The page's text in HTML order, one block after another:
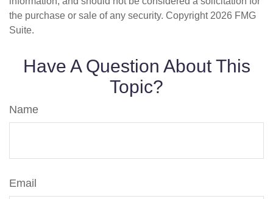
the purchase or sale of any security. Copyright 2026 FMG
Suite.
Have A Question About This
Topic?
Name
Email